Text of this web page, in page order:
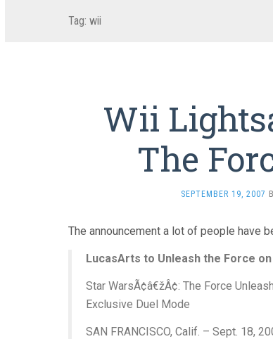
Tag: wii
Wii
The
SEPTEMBER 19, 2007
The announcement a lot of people have
LucasArts to Unleash the Force
Star WarsÃ¢â€žÂ¢: The Force
Exclusive Duel Mode
SAN FRANCISCO, Calif. – Sept. 18,